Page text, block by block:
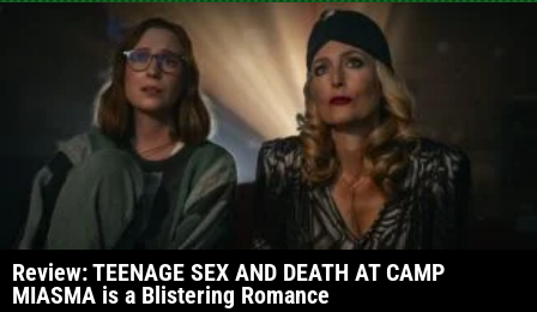
Review: TEENAGE SEX AND DEATH AT CAMP
MIASMA is a Blistering Romance